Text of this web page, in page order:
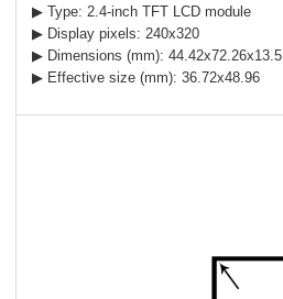
▶ Type: 2.4-inch TFT LCD module
▶ Display pixels: 240x320
▶ Dimensions (mm): 44.42x72.26x13.5
▶ Effective size (mm): 36.72x48.96